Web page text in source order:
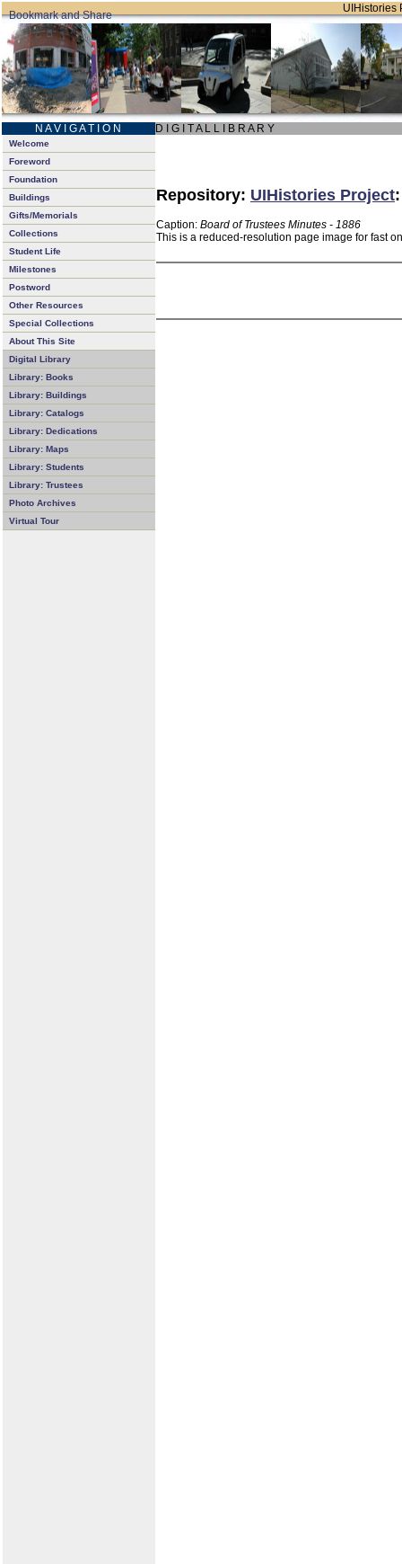
UIHistories
N A V I G A T I O N D I G I T A L L I B R A R Y
Welcome
Foreword
Foundation
Buildings
Gifts/Memorials
Collections
Student Life
Milestones
Postword
Other Resources
Special Collections
About This Site
Digital Library
Library: Books
Library: Buildings
Library: Catalogs
Library: Dedications
Library: Maps
Library: Students
Library: Trustees
Photo Archives
Virtual Tour
Repository: UIHistories Project
Caption: Board of Trustees Minutes - 1886
This is a reduced-resolution page image for fast